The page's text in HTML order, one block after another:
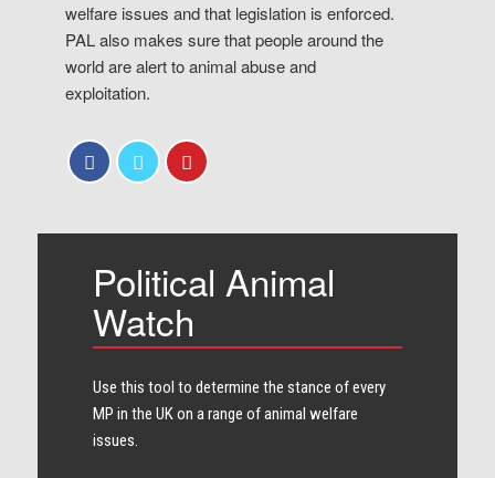
welfare issues and that legislation is enforced.
PAL also makes sure that people around the
world are alert to animal abuse and
exploitation.
Political Animal
Watch
Use this tool to determine the stance of every​
MP in the UK on a range of animal welfare
issues.